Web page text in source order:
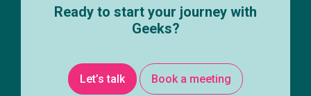
Ready to start your journey with
Geeks?
Let’s talk Book a meeting